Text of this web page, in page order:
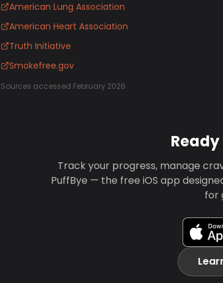
American Lung Association
American Heart Association
Truth Initiative
Smokefree.gov
Sources accessed February 2026
Track your progress, manage
PuffBye — the free iOS app
for